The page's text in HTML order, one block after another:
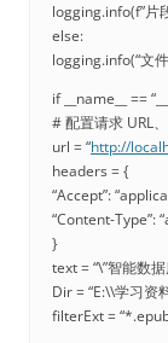
logging.info(f”片
else:
logging.info(“文
if __name__ ==
# 配置请求 URL
url = “http://
headers = {
“Accept”:
“Content-Type”:
}
text = “\”智能数据
Dir = “E:\\学习资
filterExt =